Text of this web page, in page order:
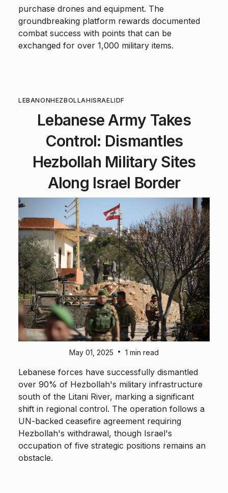
purchase drones and equipment. The
groundbreaking platform rewards documented
combat success with points that can be
exchanged for over 1,000 military items.
LEBANONHEZBOLLAHISRAELIDF
Lebanese Army Takes
Control: Dismantles
Hezbollah Military Sites
Along Israel Border
May 01, 2025 • 1 min read
Lebanese forces have successfully dismantled
over 90% of Hezbollah's military infrastructure
south of the Litani River, marking a significant
shift in regional control. The operation follows a
UN-backed ceasefire agreement requiring
Hezbollah's withdrawal, though Israel's
occupation of five strategic positions remains an
obstacle.